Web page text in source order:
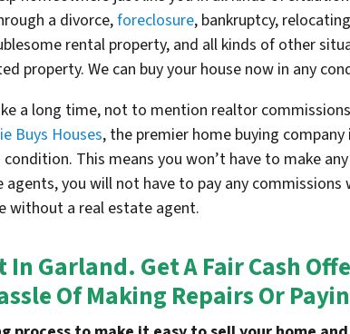
a divorce,foreclosure, bankruptcy,
rental property, and all kinds of other
property. We can buy your house now in any
a long time, not to mention realtor
Buys Houses, the premier home buying company
This means you won’t have to make any
you will not have to pay any commissions
without a real estate agent.
In Garland. Get A Fair Cash
Of Making Repairs Or